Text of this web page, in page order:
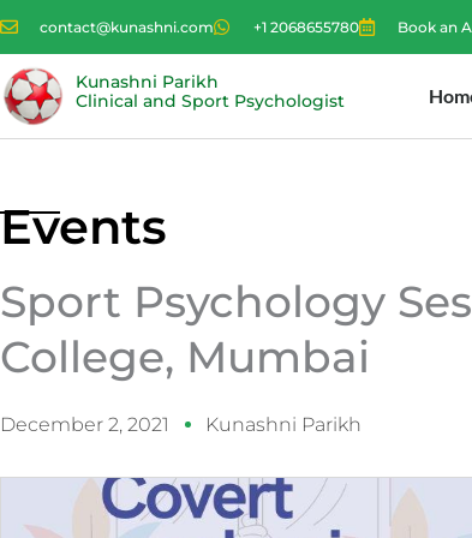
Skip
content
contact@kunashni.com +1 2068655780 Book an
Kunashni Parikh
Clinical and Sport Psychologist
Events
Sport Psychology
College, Mumbai
December 2, 2021 Kunashni Parikh